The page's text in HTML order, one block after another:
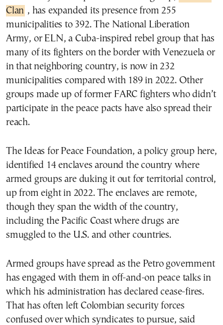
Clan , has expanded its presence from 255
municipalities to 392. The National Liberation
Army, or ELN, a Cuba-inspired rebel group that has
many of its fighters on the border with Venezuela or
in that neighboring country, is now in 232
municipalities compared with 189 in 2022. Other
groups made up of former FARC fighters who didn’t
participate in the peace pacts have also spread their
reach.
The Ideas for Peace Foundation, a policy group here,
identified 14 enclaves around the country where
armed groups are duking it out for territorial control,
up from eight in 2022. The enclaves are remote,
though they span the width of the country,
including the Pacific Coast where drugs are
smuggled to the U.S. and other countries.
Armed groups have spread as the Petro government
has engaged with them in off-and-on peace talks in
which his administration has declared cease-fires.
That has often left Colombian security forces
confused over which syndicates to pursue, said